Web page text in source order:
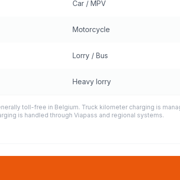
Car / MPV
Motorcycle
Lorry / Bus
Heavy lorry
toll-free in Belgium. Truck kilometer charging is
is handled through Viapass and regional systems.